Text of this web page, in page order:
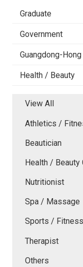
Graduate
Government
Guangdong-
Health / Beauty
View All
Athletics /
Beautician
Health / Beauty
Nutritionist
Spa / Massage
Sports /
Therapist
Others